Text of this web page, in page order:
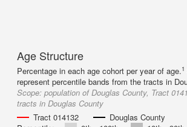
Age Structure
Percentage in each age cohort per year of age.1
represent percentile bands from the tracts in
Scope: population of Douglas County, Tract
tracts in Douglas County
Tract 014132
Douglas County